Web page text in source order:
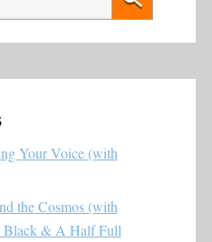
Your Voice (with
the Cosmos (with
Black & A Half Full